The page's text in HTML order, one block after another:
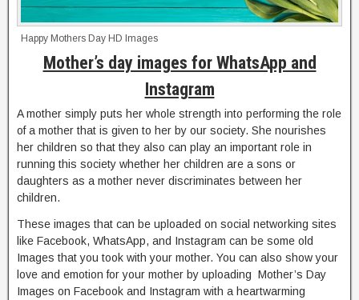
Happy Mothers Day HD Images
Mother’s day images for WhatsApp and
Instagram
A mother simply puts her whole strength into performing the role
of a mother that is given to her by our society. She nourishes
her children so that they also can play an important role in
running this society whether her children are a sons or
daughters as a mother never discriminates between her
children.
These images that can be uploaded on social networking sites
like Facebook, WhatsApp, and Instagram can be some old
Images that you took with your mother. You can also show your
love and emotion for your mother by uploading Mother’s Day
Images on Facebook and Instagram with a heartwarming